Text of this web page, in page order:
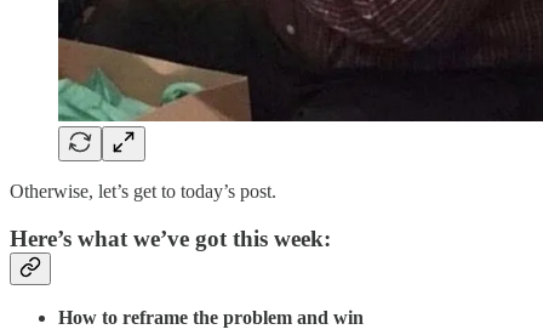
Otherwise, let’s get to today’s post.
Here’s what we’ve got this week:
How to reframe the problem and win